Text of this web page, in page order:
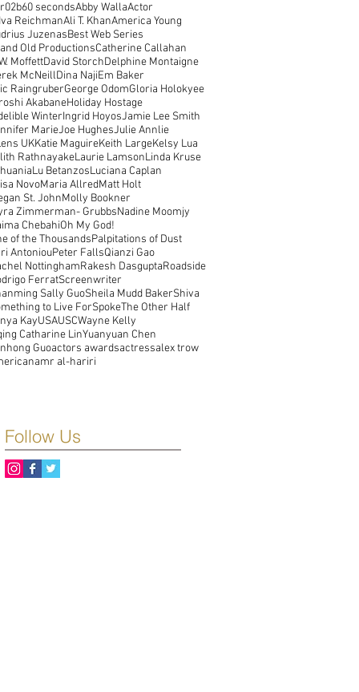
60 secondsAbby WallaActor
ReichmanAli T. KhanAmerica Young
JuzenasBest Web Series
Old ProductionsCatherine Callahan
MoffettDavid StorchDelphine Montaigne
McNeillDina NajiEm Baker
RaingruberGeorge OdomGloria Holokyee
AkabaneHoliday Hostage
WinterIngrid HoyosJamie Lee Smith
MarieJoe HughesJulie Annlie
UKKatie MaguireKeith LargeKelsy Lua
RathnayakeLaurie LamsonLinda Kruse
Lu BetanzosLuciana Caplan
NovoMaria AllredMatt Holt
St. JohnMolly Bookner
Zimmerman- GrubbsNadine Moomjy
ChebahiOh My God!
of the ThousandsPalpitations of Dust
AntoniouPeter FallsQianzi Gao
NottinghamRakesh DasguptaRoadside
FerratScreenwriter
Sally GuoSheila Mudd BakerShiva
to Live ForSpokeThe Other Half
KayUSAUSCWayne Kelly
Catharine LinYuanyuan Chen
Guoactors awardsactressalex trow
amr al-hariri
Follow Us